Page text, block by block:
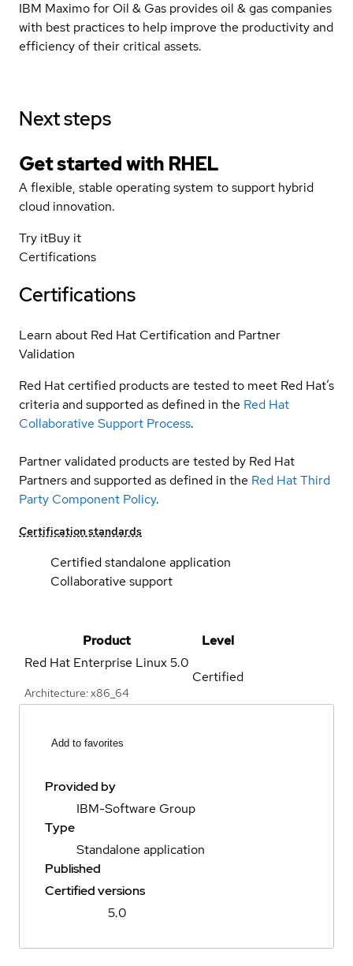
IBM Maximo for Oil & Gas provides oil & gas companies
with best practices to help improve the productivity and
efficiency of their critical assets.
Next steps
Get started with RHEL
A flexible, stable operating system to support hybrid
cloud innovation.
Try itBuy it
Certifications
Certifications
Learn about Red Hat Certification and Partner
Validation
Red Hat certified products are tested to meet Red Hat’s
criteria and supported as defined in the Red Hat
Collaborative Support Process.
Partner validated products are tested by Red Hat
Partners and supported as defined in the Red Hat Third
Party Component Policy.
Certification standards
Certified standalone application
Collaborative support
Product
Level
Red Hat Enterprise Linux5.0
Architecture: x86_64
Certified
Add to favorites
Provided by
IBM-Software Group
Type
Standalone application
Published
Certified versions
5.0